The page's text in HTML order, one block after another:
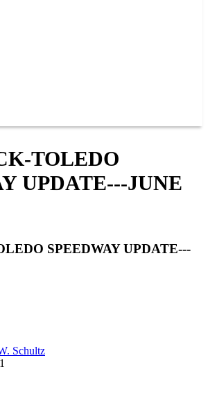
TOLEDO
UPDATE---JUNE
SPEEDWAY UPDATE---
Schultz